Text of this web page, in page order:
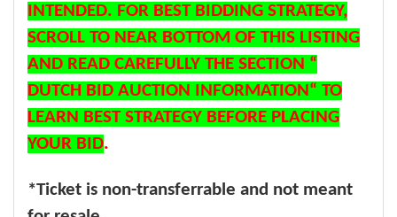
INTENDED. FOR BEST BIDDING STRATEGY,
SCROLL TO NEAR BOTTOM OF THIS LISTING
AND READ CAREFULLY THE SECTION “
DUTCH BID AUCTION INFORMATION“ TO
LEARN BEST STRATEGY BEFORE PLACING
YOUR BID.
*Ticket is non-transferrable and not meant